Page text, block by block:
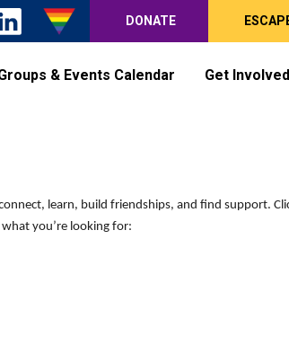
DONATE
& Events Calendar Get Involved
learn, build friendships, and find support.
you’re looking for: